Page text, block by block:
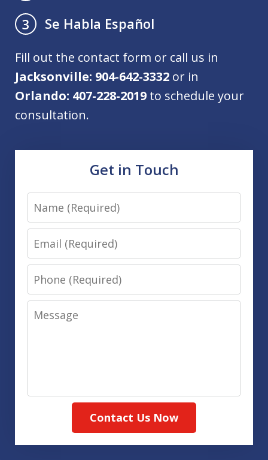
3
Se Habla Español
Fill out the contact form or call us in
Jacksonville: 904-642-3332 or in
Orlando: 407-228-2019 to schedule your
consultation.
Get in Touch
Name
Email
Phone
Message
Contact Us Now